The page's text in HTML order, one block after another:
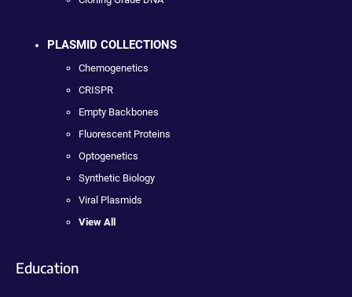
PLASMID COLLECTIONS
Chemogenetics
CRISPR
Empty Backbones
Fluorescent Proteins
Optogenetics
Synthetic Biology
Viral Plasmids
View All
Education